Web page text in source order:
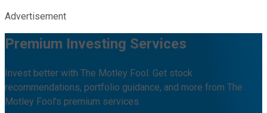
Advertisement
Premium Investing Services
Invest better with The Motley Fool. Get stock
recommendations, portfolio guidance, and more from The
Motley Fool's premium services.